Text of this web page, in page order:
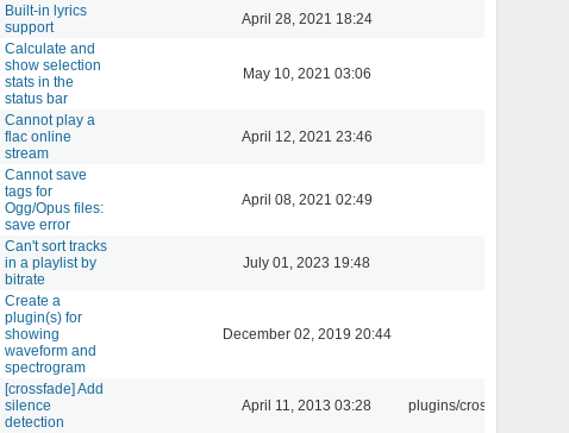
Built-in lyrics
support
April 28, 2021 18:24
Calculate and
show selection
stats in the
status bar
May 10, 2021 03:06
Cannot play a
flac online
stream
April 12, 2021 23:46
Cannot save
tags for
Ogg/Opus files:
save error
April 08, 2021 02:49
Can't sort tracks
in a playlist by
bitrate
July 01, 2023 19:48
Create a
plugin(s) for
showing
waveform and
spectrogram
December 02, 2019 20:44
[crossfade] Add
silence
detection
April 11, 2013 03:28 plugins/crossfade